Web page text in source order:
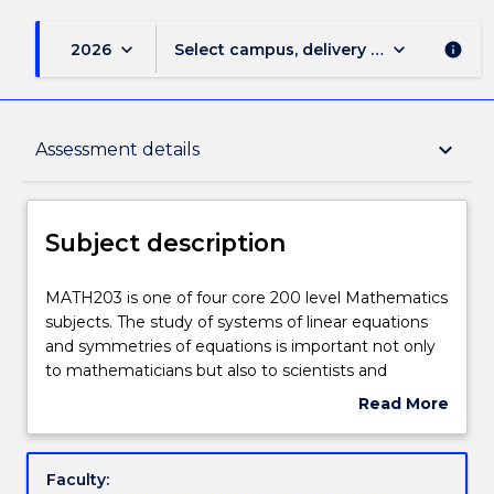
2026 keyboard_arrow_down Select campus, delivery mode, and
keyboard_arrow_down info
Assessment details keyboard_arrow_down
Subject description
Delivery
Engagement hours
Learning outcomes
Subject description
MATH203
is
one
of
200
MATH203 is one of four core 200 level Mathematics
subjects. The study of systems of linear equations
and symmetries of equations is important not only
to mathematicians but also to scientists and
engineers. Study of these systems is done
The subject builds on students' knowledge of matrix
Read More
Subject
Faculty: